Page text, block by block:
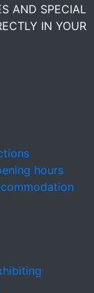
AND SPECIAL
IN YOUR
hours